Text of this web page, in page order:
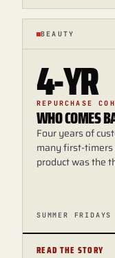
BEAUTY
4-YR
REPURCHASE
WHO COMES
Four years of
many first-timers
product was the
SUMMER
READ THE STORY